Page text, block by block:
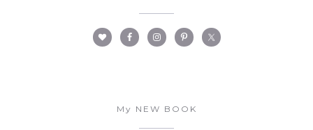
My NEW BOOK